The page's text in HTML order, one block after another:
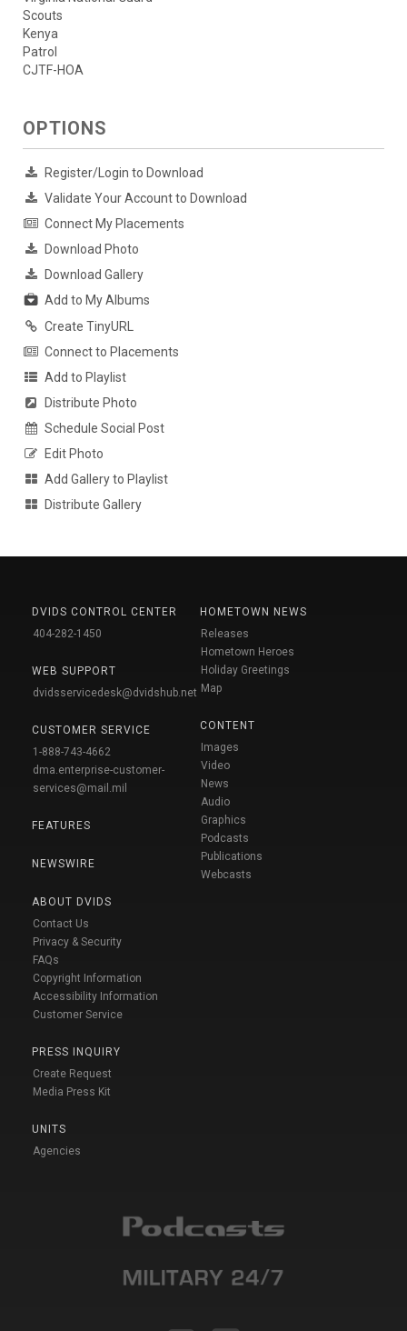
Scouts
Kenya
Patrol
CJTF-HOA
OPTIONS
Register/Login to Download
Validate Your Account to Download
Connect My Placements
Download Photo
Download Gallery
Add to My Albums
Create TinyURL
Connect to Placements
Add to Playlist
Distribute Photo
Schedule Social Post
Edit Photo
Add Gallery to Playlist
Distribute Gallery
DVIDS CONTROL CENTER
404-282-1450
WEB SUPPORT
dvidsservicedesk@dvidshub.net
CUSTOMER SERVICE
1-888-743-4662
dma.enterprise-customer-
services@mail.mil
FEATURES
NEWSWIRE
ABOUT DVIDS
Contact Us
Privacy & Security
FAQs
Copyright Information
Accessibility Information
Customer Service
PRESS INQUIRY
Create Request
Media Press Kit
UNITS
Agencies
HOMETOWN NEWS
Releases
Hometown Heroes
Holiday Greetings
Map
CONTENT
Images
Video
News
Audio
Graphics
Podcasts
Publications
Webcasts